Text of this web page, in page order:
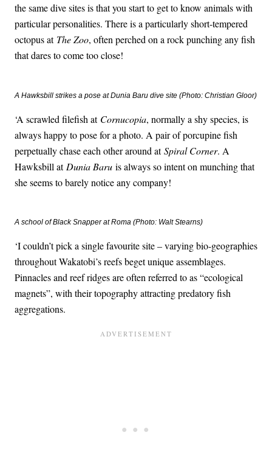
the same dive sites is that you start to get to know animals with
particular personalities. There is a particularly short-tempered
octopus at The Zoo, often perched on a rock punching any fish
that dares to come too close!
A Hawksbill strikes a pose at Dunia Baru dive site (Photo: Christian Gloor)
‘A scrawled filefish at Cornucopia, normally a shy species, is
always happy to pose for a photo. A pair of porcupine fish
perpetually chase each other around atSpiral Corner. A
Hawksbill at Dunia Baru is always so intent on munching that
she seems to barely notice any company!
A school of Black Snapper at Roma (Photo: Walt Stearns)
‘I couldn’t pick a single favourite site – varying bio-geographies
throughout Wakatobi’s reefs beget unique assemblages.
Pinnacles and reef ridges are often referred to as “ecological
magnets”, with their topography attracting predatory fish
aggregations.